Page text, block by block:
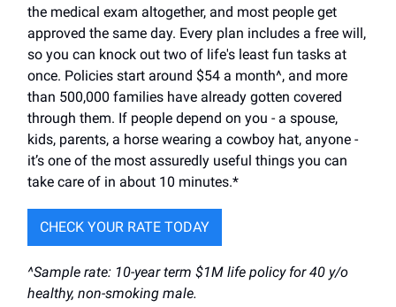
the medical exam altogether, and most people get
approved the same day. Every plan includes a free will,
so you can knock out two of life's least fun tasks at
once. Policies start around $54 a month^, and more
than 500,000 families have already gotten covered
through them. If people depend on you - a spouse,
kids, parents, a horse wearing a cowboy hat, anyone -
it’s one of the most assuredly useful things you can
take care of in about 10 minutes.*
CHECK YOUR RATE TODAY
^Sample rate: 10-year term $1M life policy for 40 y/o
healthy, non-smoking male.